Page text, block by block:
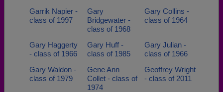
Garrik Napier -
class of 1997
Gary
Bridgewater -
class of 1968
Gary Collins -
class of 1964
Gary Haggerty
- class of 1966
Gary Huff -
class of 1985
Gary Julian -
class of 1966
Gary Waldon -
class of 1979
Gene Ann
Collet - class of
1974
Geoffrey Wright
- class of 2011